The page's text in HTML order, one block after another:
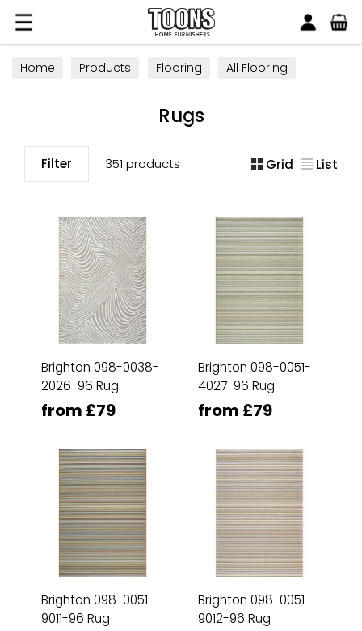
Toons Furnishers
Home Products Flooring
All Flooring
Rugs
Filter 351 products Grid List
Brighton 098-0038-
2026-96 Rug
from £79
Brighton 098-0051-
4027-96 Rug
from £79
Brighton 098-0051-
9011-96 Rug
Brighton 098-0051-
9012-96 Rug